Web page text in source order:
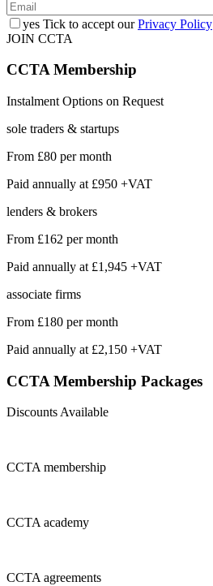
yes Tick to accept ourPrivacy Policy
JOIN CCTA
CCTAMembership
Instalment Options on Request
sole traders & startups
From £80 per month
Paid annually at £950 +VAT
lenders & brokers
From £162 per month
Paid annually at £1,945 +VAT
associate firms
From £180 per month
Paid annually at £2,150 +VAT
CCTA Membership Packages
Discounts Available
CCTAmembership
CCTAacademy
CCTAagreements